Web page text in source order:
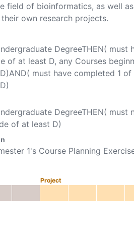
field of bioinformatics, as well
own research projects.
DegreeTHEN( must
of at least D, any Courses
must have completed 1 of
DegreeTHEN( must
of at least D)
1's Course Planning
Project